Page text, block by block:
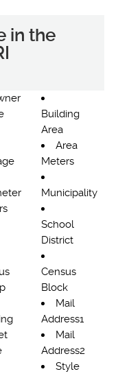
in the
Building
Area
Area
Meters
Municipality
School
District
Census
Block
Mail
Address1
Mail
Address2
Style